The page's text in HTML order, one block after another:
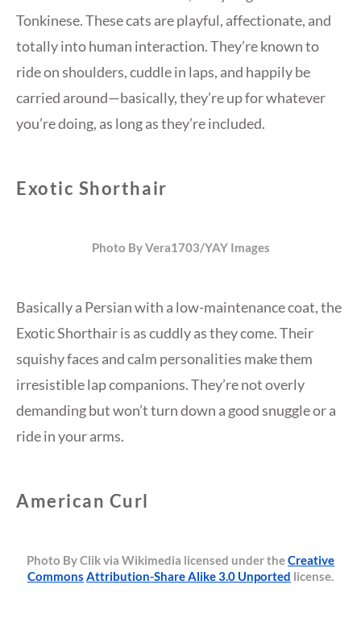
Tonkinese. These cats are playful, affectionate, and
totally into human interaction. They’re known to
ride on shoulders, cuddle in laps, and happily be
carried around—basically, they’re up for whatever
you’re doing, as long as they’re included.
Exotic Shorthair
Photo By Vera1703/YAY Images
Basically a Persian with a low-maintenance coat, the
Exotic Shorthair is as cuddly as they come. Their
squishy faces and calm personalities make them
irresistible lap companions. They’re not overly
demanding but won’t turn down a good snuggle or a
ride in your arms.
American Curl
Photo By Clik via Wikimedia licensed under theCreative
Commons Attribution-Share Alike 3.0 Unported license.